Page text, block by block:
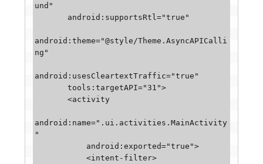
und"
android:theme="@style/Theme.AsyncAPICalli
ng"
android:usesCleartextTraffic="true"
       tools:targetAPI="31">
       <activity
android:name=".ui.activities.MainActivity
"
           <intent-filter>